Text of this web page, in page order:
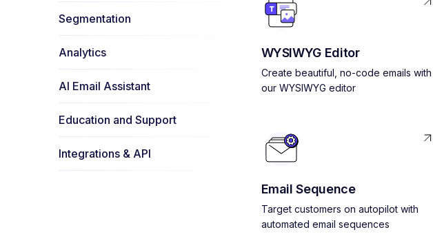
Segmentation
Analytics
AI Email Assistant
Education and Support
Integrations & API
WYSIWYG Editor
Create beautiful, no-code emails with
our WYSIWYG editor
Email Sequence
Target customers on autopilot with
automated email sequences